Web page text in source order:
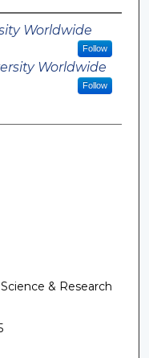
Worldwide
Follow
Worldwide
Follow
& Research